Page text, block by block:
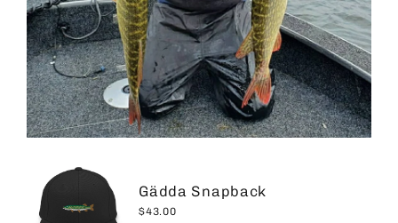
Gädda Snapback
$43.00